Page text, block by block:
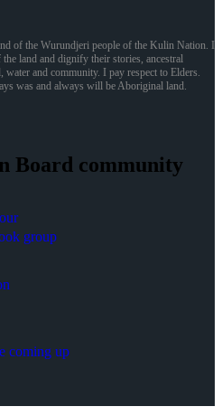
of the Wurundjeri people of the Kulin Nation. I
land and dignify their stories, ancestral
and community. I pay respect to Elders.
was and always will be Aboriginal land.
Board community
group
coming up